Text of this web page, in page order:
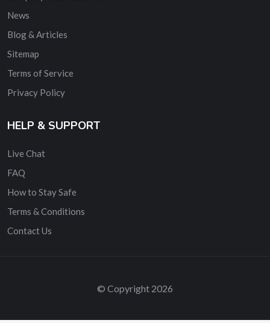
News
Blog & Articles
Sitemap
Terms of Service
Privacy Policy
HELP & SUPPORT
Live Chat
FAQ
How to Stay Safe
Terms & Conditions
Contact Us
© Copyright 2026